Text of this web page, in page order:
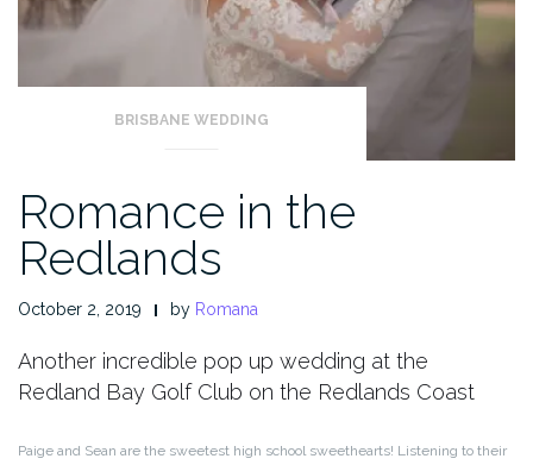
BRISBANE WEDDING
Romance in the
Redlands
October 2, 2019 by Romana
Another incredible pop up wedding at the
Redland Bay Golf Club on the Redlands Coast
Paige and Sean are the sweetest high school sweethearts! Listening to their